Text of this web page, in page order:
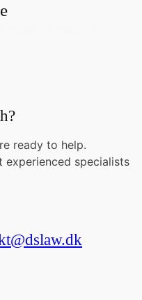
ready to help.
experienced specialists